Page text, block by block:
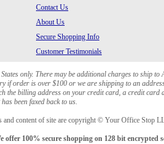
Contact Us
About Us
Secure Shopping Info
Customer Testimonials
only. There may be additional charges to ship
if order is over $100 or we are shipping to an
the billing address on your credit card, a credit
been faxed back to us.
and content of site are copyright © Your Office Stop
offer 100% secure shopping on 128 bit encrypted